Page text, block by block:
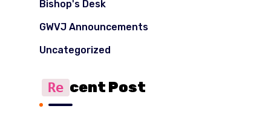
Bishop's Desk
GWVJ Announcements
Uncategorized
Re Cent Post